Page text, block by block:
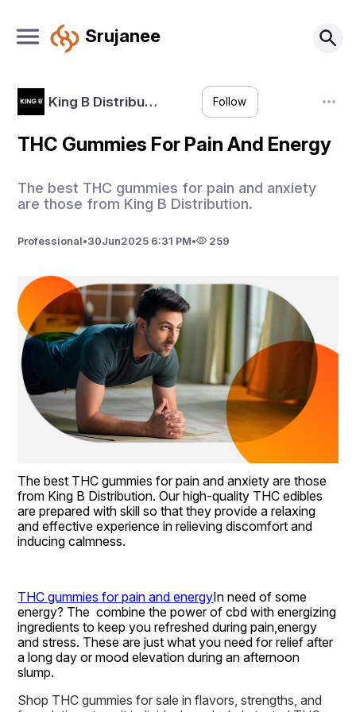
Srujanee
King B Distribu… Follow
THC Gummies For Pain And Energy
The best THC gummies for pain and anxiety
are those from King B Distribution.
Professional•30Jun2025 6:31 PM• 259
The best THC gummies for pain and anxiety are those
from King B Distribution. Our high-quality THC edibles
are prepared with skill so that they provide a relaxing
and effective experience in relieving discomfort and
inducing calmness.
THC gummies for pain and energyIn need of some
energy? The  combine the power of cbd with energizing
ingredients to keep you refreshed during pain,energy
and stress. These are just what you need for relief after
a long day or mood elevation during an afternoon
slump.
Shop THC gummies for sale in flavors, strengths, and